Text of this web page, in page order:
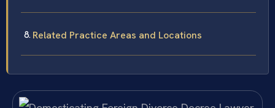
Related Practice Areas and Locations